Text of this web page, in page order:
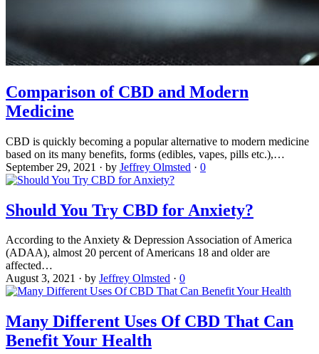
Comparison of CBD and Modern
Medicine
CBD is quickly becoming a popular alternative to modern medicine
based on its many benefits, forms (edibles, vapes, pills etc.),…
September 29, 2021 · by Jeffrey Olmsted · 0
Should You Try CBD for Anxiety?
According to the Anxiety & Depression Association of America
(ADAA), almost 20 percent of Americans 18 and older are
affected…
August 3, 2021 · by Jeffrey Olmsted · 0
Many Different Uses Of CBD That Can
Benefit Your Health